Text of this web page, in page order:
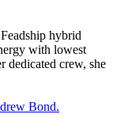
hybrid
with lowest
dedicated crew, she
Bond.